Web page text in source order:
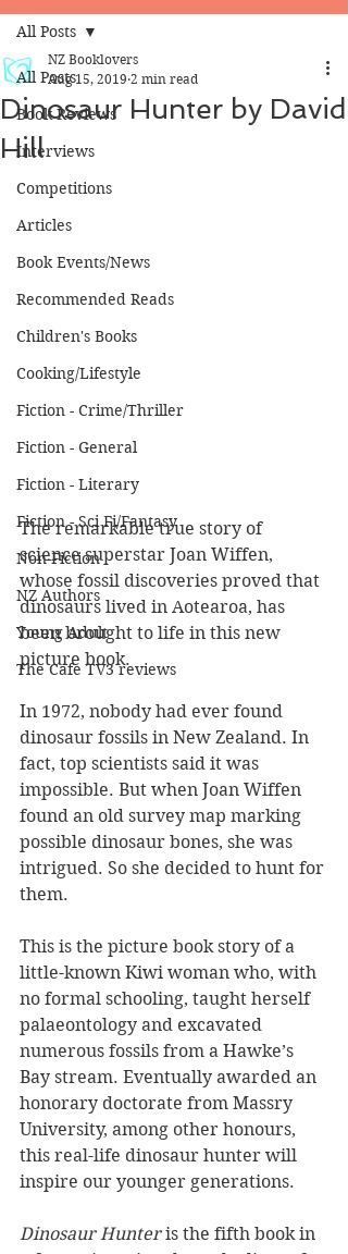
All Posts
Book Reviews
Interviews
Competitions
Articles
Book Events/News
Recommended Reads
Children's Books
Cooking/Lifestyle
Fiction - Crime/Thriller
Fiction - General
Fiction - Literary
Fiction - Sci Fi/Fantasy
Non-Fiction
NZ Authors
Young Adult
The Cafe TV3 reviews
All Posts
Dinosaur Hunter by David
Hill
NZ Booklovers
Aug 15, 2019 2 min read
The remarkable true story of
science superstar Joan Wiffen,
whose fossil discoveries proved that
dinosaurs lived in Aotearoa, has
been brought to life in this new
picture book.
In 1972, nobody had ever found
dinosaur fossils in New Zealand. In
fact, top scientists said it was
impossible. But when Joan Wiffen
found an old survey map marking
possible dinosaur bones, she was
intrigued. So she decided to hunt for
them.
This is the picture book story of a
little-known Kiwi woman who, with
no formal schooling, taught herself
palaeontology and excavated
numerous fossils from a Hawke’s
Bay stream. Eventually awarded an
honorary doctorate from Massry
University, among other honours,
this real-life dinosaur hunter will
inspire our younger generations.
Dinosaur Hunter is the fifth book in